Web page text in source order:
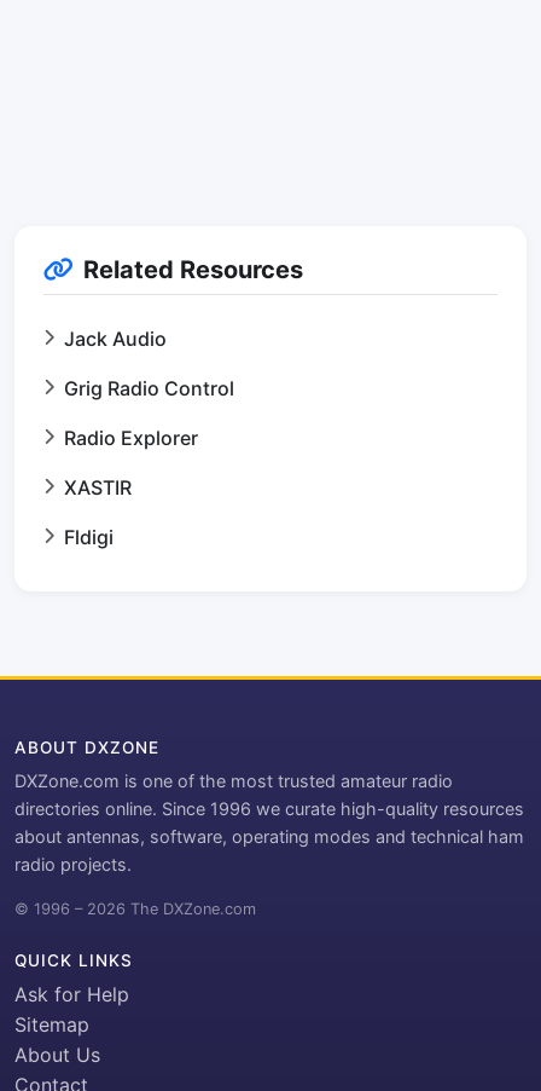
Related Resources
Jack Audio
Grig Radio Control
Radio Explorer
XASTIR
Fldigi
ABOUT DXZONE
DXZone.com is one of the most trusted amateur radio
directories online. Since 1996 we curate high-quality resources
about antennas, software, operating modes and technical ham
radio projects.
© 1996 – 2026 The DXZone.com
QUICK LINKS
Ask for Help
Sitemap
About Us
Contact